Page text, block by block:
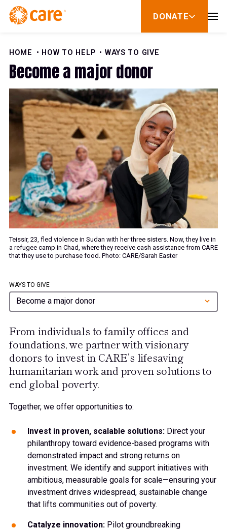
Skip to Content
DONATE
show
for
HOME
HOW TO HELP WAYS TO GIVE
Become a major donor
Teissir, 23, fled violence in Sudan with her three sisters. Now, they live in
a refugee camp in Chad, where they receive cash assistance from CARE
that they use to purchase food. Photo: CARE/Sarah Easter
WAYS TO GIVE
Become a major donor
From individuals to family offices and
foundations, we partner with visionary
donors to invest in CARE’s lifesaving
humanitarian work and proven solutions to
end global poverty.
Together, we offer opportunities to:
Invest in proven, scalable solutions: Direct your
philanthropy toward evidence-based programs with
demonstrated impact and strong returns on
investment. We identify and support initiatives with
ambitious, measurable goals for scale—ensuring your
investment drives widespread, sustainable change
that lifts communities out of poverty.
Catalyze innovation: Pilot groundbreaking